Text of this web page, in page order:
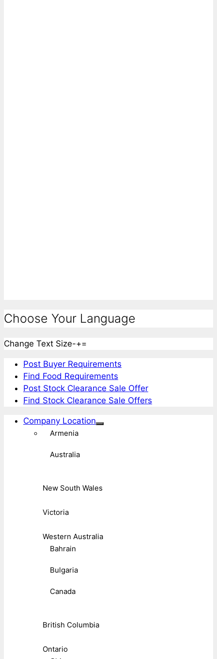
Choose Your Language
Change Text Size-+=
Post Buyer Requirements
Find Food Requirements
Post Stock Clearance Sale Offer
Find Stock Clearance Sale Offers
Company Location
Armenia
Australia
New South Wales
Victoria
Western Australia
Bahrain
Bulgaria
Canada
British Columbia
Ontario